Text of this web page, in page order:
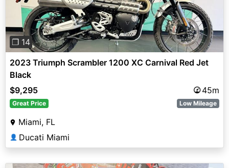
❐ 14
2023 Triumph Scrambler 1200 XC Carnival Red Jet
Black
$9,295
45m
Great Price Low Mileage
Miami, FL
👤 Ducati Miami